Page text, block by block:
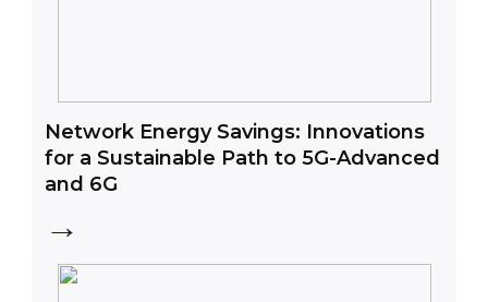
Network Energy Savings: Innovations
for a Sustainable Path to 5G-Advanced
and 6G
→